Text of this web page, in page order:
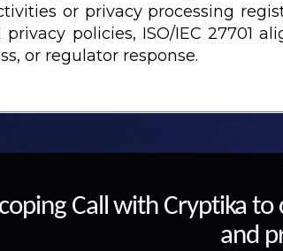
or privacy processing
privacy policies, ISO/IEC 27701
or regulator response.
Call with Cryptika
and